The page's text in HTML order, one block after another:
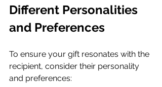
Different Personalities
and Preferences
To ensure your gift resonates with the
recipient, consider their personality
and preferences: